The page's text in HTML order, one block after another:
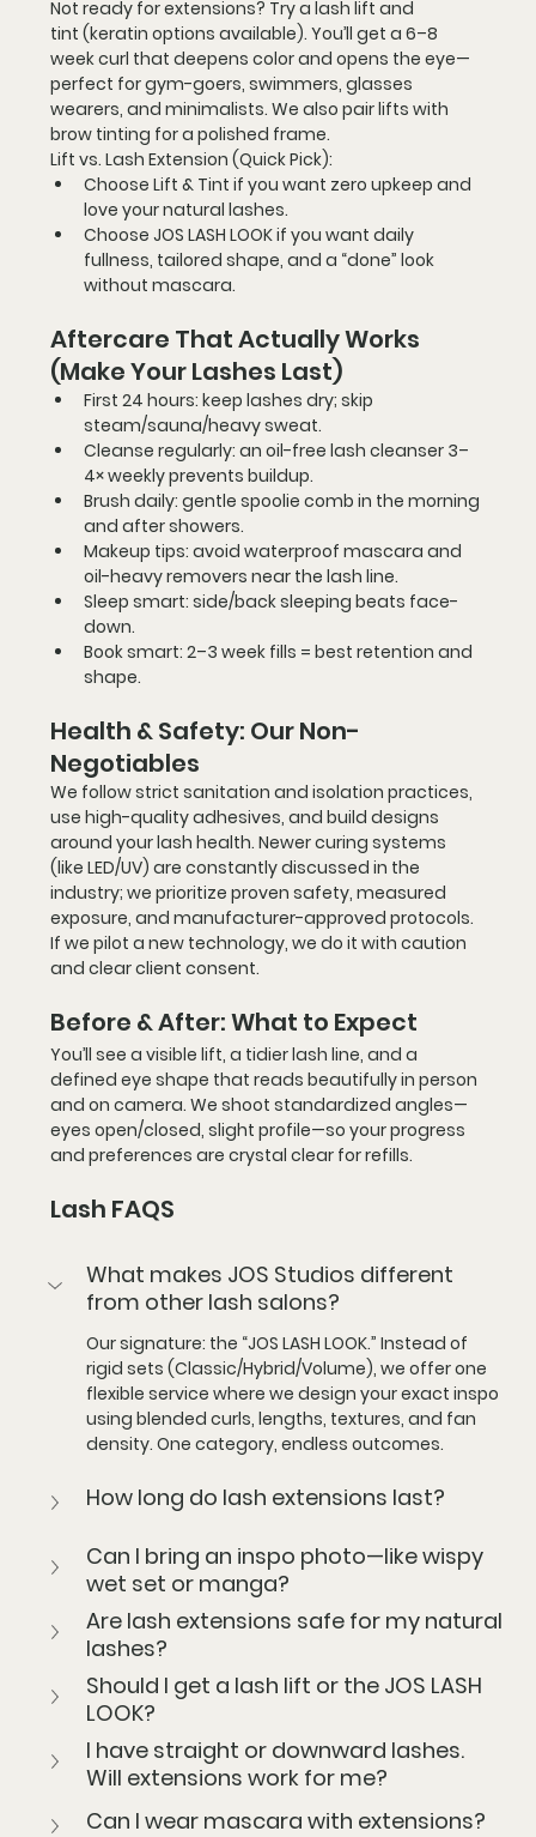
Not ready for extensions? Try a lash lift and
tint (keratin options available). You’ll get a 6–8
week curl that deepens color and opens the eye—
perfect for gym-goers, swimmers, glasses
wearers, and minimalists. We also pair lifts with
brow tinting for a polished frame.
Lift vs. Lash Extension (Quick Pick):
Choose Lift & Tint if you want zero upkeep and
love your natural lashes.
Choose JOS LASH LOOK if you want daily
fullness, tailored shape, and a “done” look
without mascara.
Aftercare That Actually Works
(Make Your Lashes Last)
First 24 hours: keep lashes dry; skip
steam/sauna/heavy sweat.
Cleanse regularly: an oil-free lash cleanser 3–
4× weekly prevents buildup.
Brush daily: gentle spoolie comb in the morning
and after showers.
Makeup tips: avoid waterproof mascara and
oil-heavy removers near the lash line.
Sleep smart: side/back sleeping beats face-
down.
Book smart: 2–3 week fills = best retention and
shape.
Health & Safety: Our Non-
Negotiables
We follow strict sanitation and isolation practices,
use high-quality adhesives, and build designs
around your lash health. Newer curing systems
(like LED/UV) are constantly discussed in the
industry; we prioritize proven safety, measured
exposure, and manufacturer-approved protocols.
If we pilot a new technology, we do it with caution
and clear client consent.
Before & After: What to Expect
You’ll see a visible lift, a tidier lash line, and a
defined eye shape that reads beautifully in person
and on camera. We shoot standardized angles—
eyes open/closed, slight profile—so your progress
and preferences are crystal clear for refills.
Lash FAQS
What makes JOS Studios different
from other lash salons?
Our signature: the “JOS LASH LOOK.” Instead of
rigid sets (Classic/Hybrid/Volume), we offer one
flexible service where we design your exact inspo
using blended curls, lengths, textures, and fan
density. One category, endless outcomes.
How long do lash extensions last?
Can I bring an inspo photo—like wispy
wet set or manga?
Are lash extensions safe for my natural
lashes?
Should I get a lash lift or the JOS LASH
LOOK?
I have straight or downward lashes.
Will extensions work for me?
Can I wear mascara with extensions?